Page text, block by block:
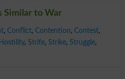
Similar to War
, Conflict, Contention, Contest,
Hostility, Strife, Strike, Struggle,